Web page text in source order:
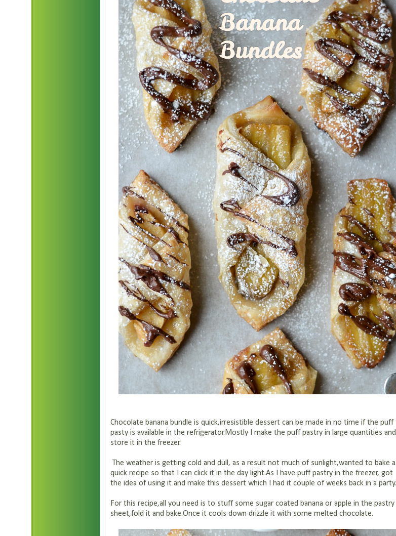
Chocolate banana bundle is quick,irresistible dessert can be made in no time if the puff
pasty is available in the refrigerator.Mostly I make the puff pastry in large quantities and
store it in the freezer.
The weather is getting cold and dull, as a result not much of sunlight,wanted to bake a
quick recipe so that I can click it in the day light.As I have puff pastry in the freezer, got
the idea of using it and make this dessert which I had it couple of weeks back in a party.
For this recipe,all you need is to stuff some sugar coated banana or apple in the pastry
sheet,fold it and bake.Once it cools down drizzle it with some melted chocolate.